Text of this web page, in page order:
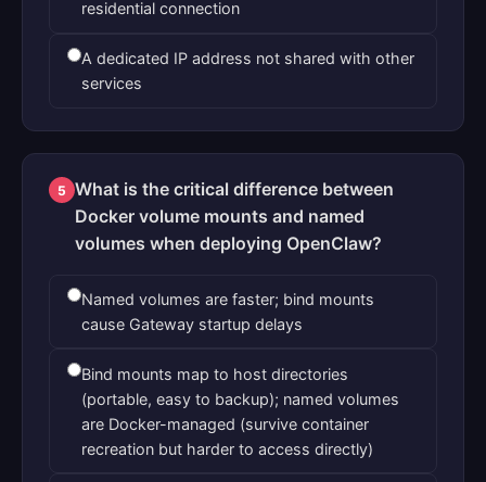
residential connection
A dedicated IP address not shared with other
services
5 What is the critical difference between
Docker volume mounts and named
volumes when deploying OpenClaw?
Named volumes are faster; bind mounts
cause Gateway startup delays
Bind mounts map to host directories
(portable, easy to backup); named volumes
are Docker-managed (survive container
recreation but harder to access directly)